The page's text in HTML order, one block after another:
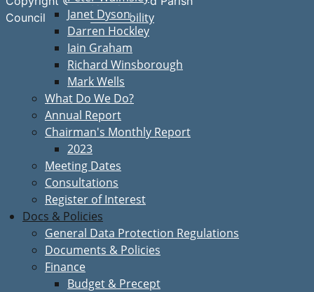
Janet Dyson
Darren Hockley
Iain Graham
Richard Winsborough
Mark Wells
What Do We Do?
Annual Report
Chairman's Monthly Report
2023
Meeting Dates
Consultations
Register of Interest
Docs & Policies
General Data Protection Regulations
Documents & Policies
Finance
Budget & Precept
Council
Accessibility